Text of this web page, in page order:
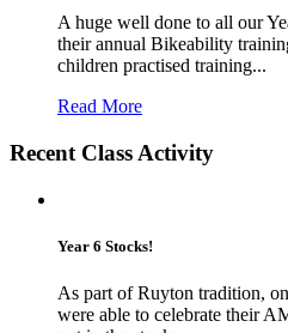
A huge well done to all our
their annual Bikeability
children practised training...
Read More
Recent Class Activity
Year 6 Stocks!
As part of Ruyton tradition,
were able to celebrate their